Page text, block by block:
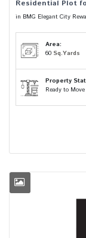
Residential Plot
in BMG Elegant City
Area:
60 Sq.Yards
Property
Ready to Move